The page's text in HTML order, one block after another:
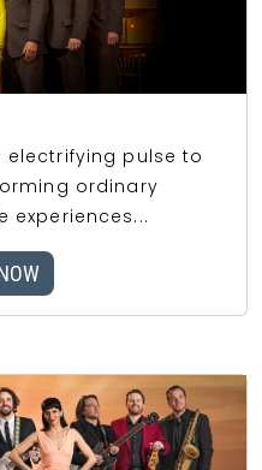
electrifying pulse to
ordinary
experiences...